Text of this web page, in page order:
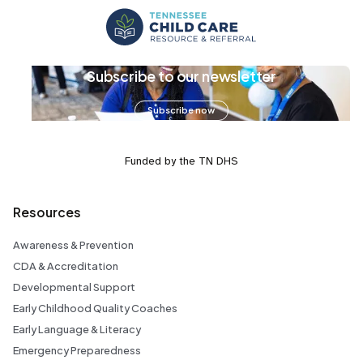
Subscribe to our newsletter
Subscribe now
Funded by the TN DHS
Resources
Awareness & Prevention
CDA & Accreditation
Developmental Support
Early Childhood Quality Coaches
Early Language & Literacy
Emergency Preparedness